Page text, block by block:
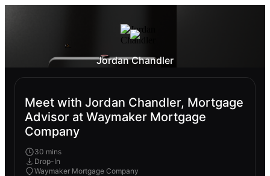
Jordan Chandler
Meet with Jordan Chandler, Mortgage
Advisor at Waymaker Mortgage
Company
30 mins
Drop-In
Waymaker Mortgage Company